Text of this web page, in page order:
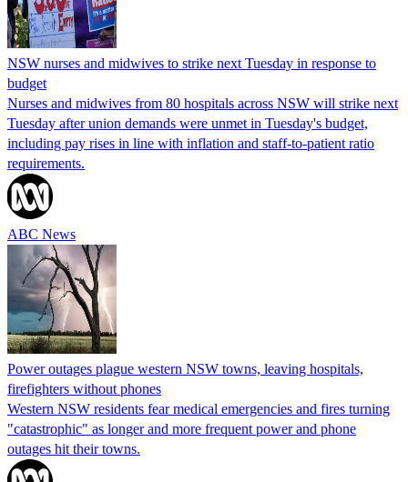
NSW nurses and midwives to strike next Tuesday in response to
budget
Nurses and midwives from 80 hospitals across NSW will strike next
Tuesday after union demands were unmet in Tuesday's budget,
including pay rises in line with inflation and staff-to-patient ratio
requirements.
ABC News
Power outages plague western NSW towns, leaving hospitals,
firefighters without phones
Western NSW residents fear medical emergencies and fires turning
"catastrophic" as longer and more frequent power and phone
outages hit their towns.